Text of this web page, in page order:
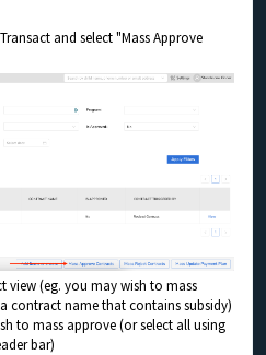
and select "Mass Approve
view (eg. you may wish to mass
contract name that contains subsidy)
to mass approve (or select all using
bar)